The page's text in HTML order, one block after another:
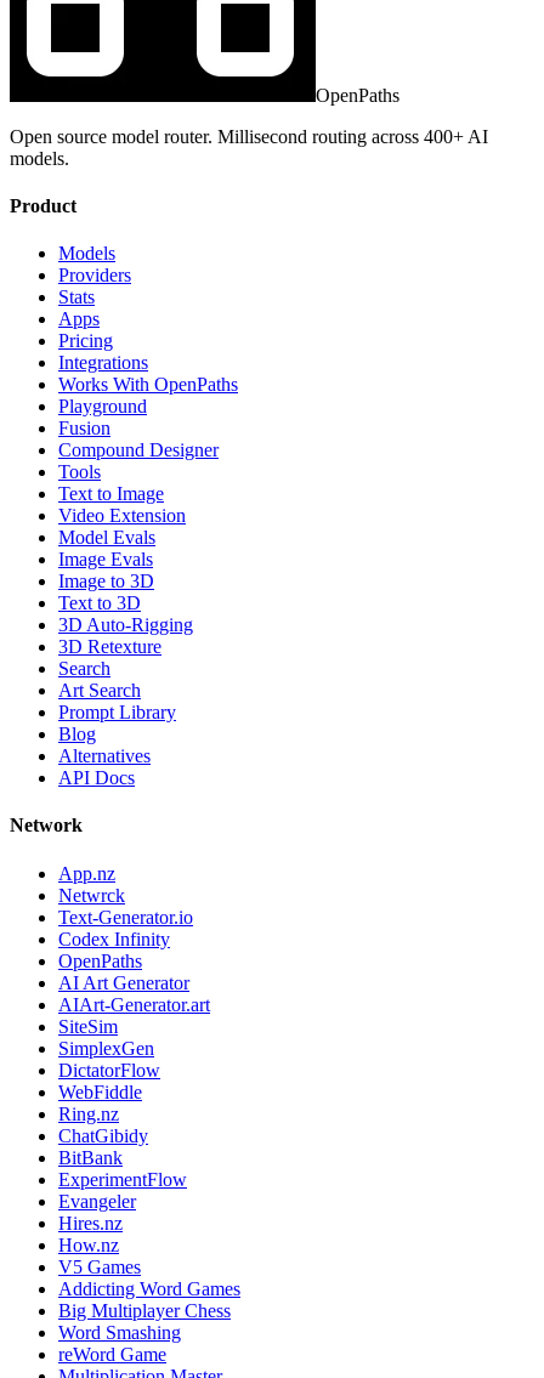
OpenPaths
Open source model router. Millisecond routing across 400+ AI
models.
Product
Models
Providers
Stats
Apps
Pricing
Integrations
Works With OpenPaths
Playground
Fusion
Compound Designer
Tools
Text to Image
Video Extension
Model Evals
Image Evals
Image to 3D
Text to 3D
3D Auto-Rigging
3D Retexture
Search
Art Search
Prompt Library
Blog
Alternatives
API Docs
Network
App.nz
Netwrck
Text-Generator.io
Codex Infinity
OpenPaths
AI Art Generator
AIArt-Generator.art
SiteSim
SimplexGen
DictatorFlow
WebFiddle
Ring.nz
ChatGibidy
BitBank
ExperimentFlow
Evangeler
Hires.nz
How.nz
V5 Games
Addicting Word Games
Big Multiplayer Chess
Word Smashing
reWord Game